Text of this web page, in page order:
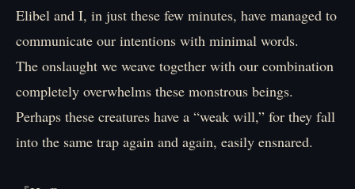
Elibel and I, in just these few minutes, have managed to
communicate our intentions with minimal words.
The onslaught we weave together with our combination
completely overwhelms these monstrous beings.
Perhaps these creatures have a “weak will,” for they fall
into the same trap again and again, easily ensnared.